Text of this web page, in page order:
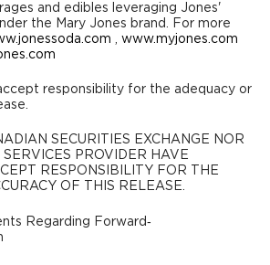
and edibles leveraging Jones'
the Mary Jones brand. For more
, www.myjones.com
responsibility for the adequacy or
SECURITIES EXCHANGE NOR
SERVICES PROVIDER HAVE
RESPONSIBILITY FOR THE
OF THIS RELEASE.
Regarding Forward‐